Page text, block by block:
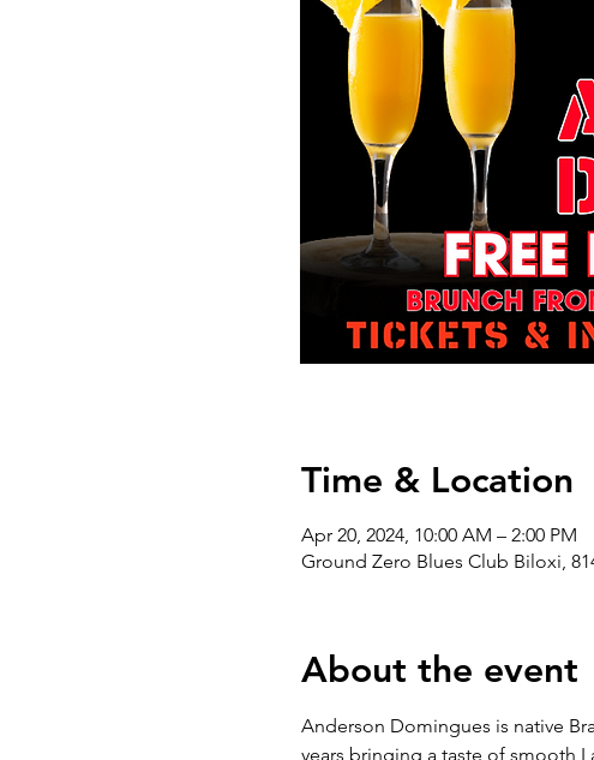
Time & Location
Apr 20, 2024, 10:00 AM – 2:00 PM
Ground Zero Blues Club Biloxi,
About the event
Anderson Domingues is native
years bringing a taste of smooth